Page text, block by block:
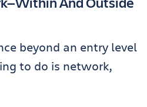
beyond an entry level
to do is network,